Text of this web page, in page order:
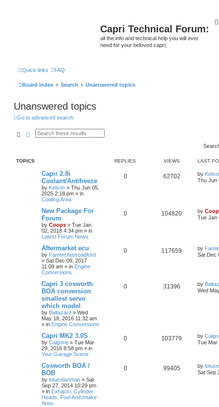
Capri Technical Forum:
all the info and technical help you will ever
need for your beloved capri,
Quick links FAQ
Board index Search Unanswered topics
Unanswered topics
Go to advanced search
SearchAdvanced search
TOPICS REPLIES VIEWS LAST
Capir 2.8i
Coolant/Antifreeze
by Kelson » Thu Jun 05,
2025 2:18 pm » in
Cooling Area
0 62702 by
Thu Jun
New Package For
Forum
by Coops » Tue Jan
02, 2018 4:34 pm » in
Latest Forum News
0 104820 by
Tue Jan
Aftermarket ecu
by Famtecfastroadford
» Sat Dec 09, 2017
11:09 am » in Engine
Conversions
0 117659 by
Sat Dec
Capri 3 cosworth
BOA conversion
smallest servo
which model
by Baltazard » Wed
May 18, 2016 11:32 am
» in Engine Conversions
0 31396 by
Wed
Capri MK2 3.0S
by Calgone » Tue Mar
29, 2016 8:58 pm » in
Your Garage Scene
0 103779 by
Tue Mar
Cosworth BOA /
BOB
by lotuselanman » Sat
Sep 27, 2014 10:29 pm
» in Exhaust, Cylinder
Heads, Fuel And Intake
Area
0 99405 by
Sat Sep